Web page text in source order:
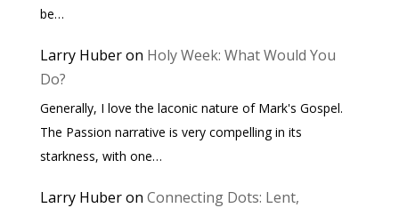
be…
Larry Huberon Holy Week: What Would You
Do?
Generally, I love the laconic nature of Mark's Gospel.
The Passion narrative is very compelling in its
starkness, with one…
Larry Huberon Connecting Dots: Lent,